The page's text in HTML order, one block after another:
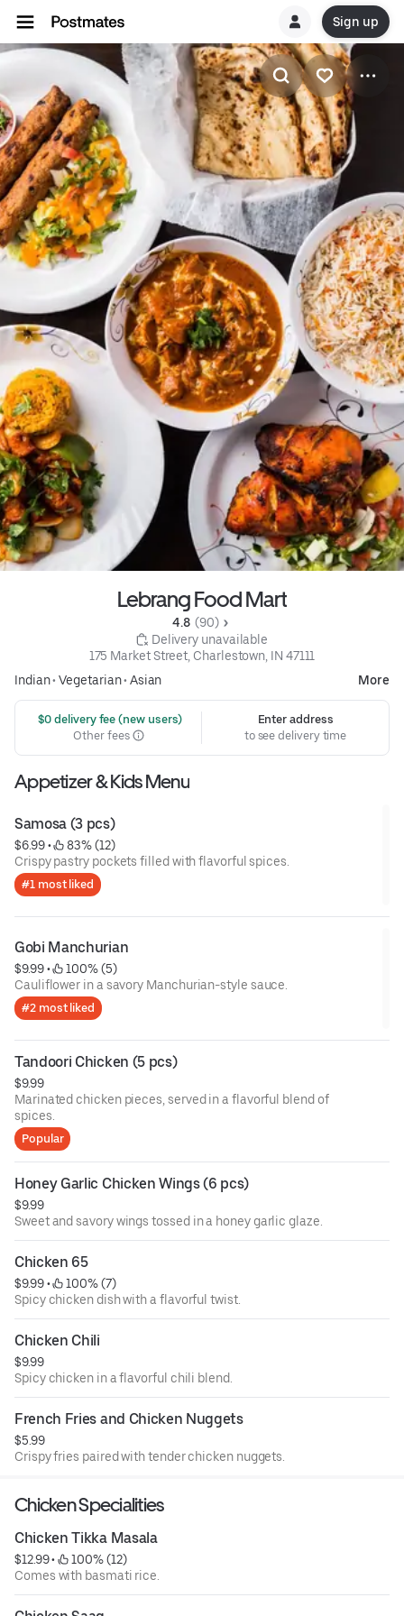
Sign up
Lebrang Food Mart
4.8 (90)
Delivery unavailable
175 Market Street, Charlestown, IN 47111
Indian• Vegetarian• Asian More
$0 delivery fee (new users)
Other fees
Enter address
to see delivery time
Appetizer & Kids Menu
Samosa (3 pcs)
$6.99 •
83% (12)
Crispy pastry pockets filled with flavorful spices.
#1 most liked
Gobi Manchurian
$9.99 •
100% (5)
Cauliflower in a savory Manchurian-style sauce.
#2 most liked
Tandoori Chicken (5 pcs)
$9.99
Marinated chicken pieces, served in a flavorful blend of
spices.
Popular
Honey Garlic Chicken Wings (6 pcs)
$9.99
Sweet and savory wings tossed in a honey garlic glaze.
Chicken 65
$9.99 •
100% (7)
Spicy chicken dish with a flavorful twist.
Chicken Chili
$9.99
Spicy chicken in a flavorful chili blend.
French Fries and Chicken Nuggets
$5.99
Crispy fries paired with tender chicken nuggets.
Chicken Specialities
Chicken Tikka Masala
$12.99 •
100% (12)
Comes with basmati rice.